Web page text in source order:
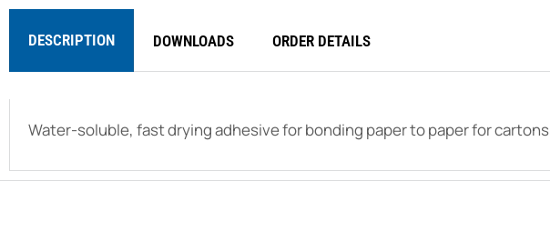
DESCRIPTION DOWNLOADS ORDER DETAILS
Water-soluble, fast drying adhesive for bonding paper to paper for cartons